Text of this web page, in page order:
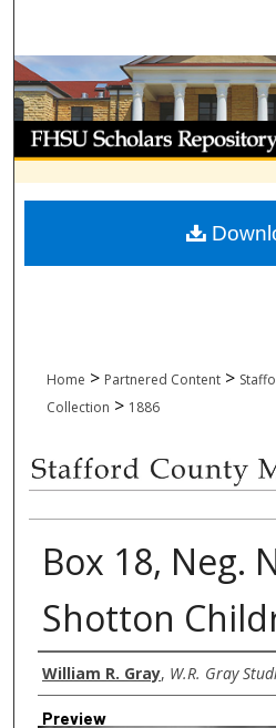
Browse
My
Digital
Home > Partnered Content >
Collection > 1886
Box 18, Neg.
Shotton
Creator
William R. Gray, W.R. Gray
Preview